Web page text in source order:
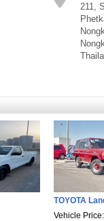
211,
TOYOTA
Vehicle Price: